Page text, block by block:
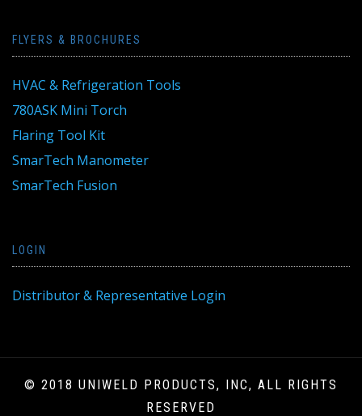
FLYERS & BROCHURES
HVAC & Refrigeration Tools
780ASK Mini Torch
Flaring Tool Kit
SmarTech Manometer
SmarTech Fusion
LOGIN
Distributor & Representative Login
© 2018 UNIWELD PRODUCTS, INC, ALL RIGHTS
RESERVED